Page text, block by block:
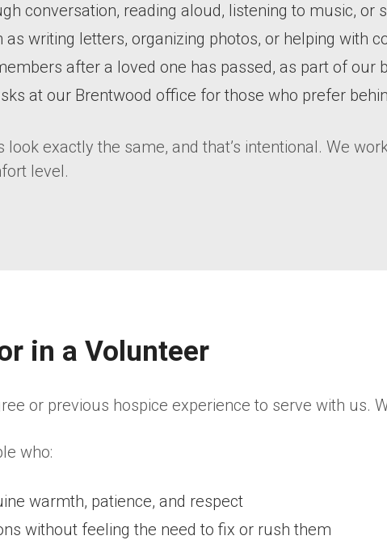
conversation, reading aloud, listening to music, or
writing letters, organizing photos, or helping with
after a loved one has passed, as part of our
at our Brentwood office for those who prefer
exactly the same, and that’s intentional. We
level.
in a Volunteer
or previous hospice experience to serve with us.
who:
warmth, patience, and respect
without feeling the need to fix or rush them